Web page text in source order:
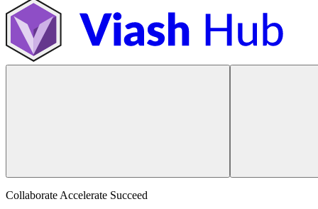
Collaborate Accelerate Succeed